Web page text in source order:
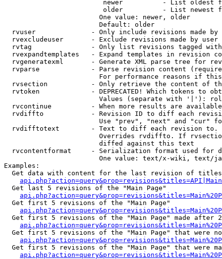
newer          - List oldest
older          - List newest
                        One value: newer, older
                        Default: older
rvuser              - Only include revisions made by
rvexcludeuser       - Exclude revisions made by user
rvtag               - Only list revisions tagged
rvexpandtemplates   - Expand templates in revision
rvgeneratexml       - Generate XML parse tree for
rvparse             - Parse revision content
For performance reasons if
rvsection           - Only retrieve the content of
rvtoken             - DEPRECATED! Which tokens to
Values (separate with '|'):
rvcontinue          - When more results are
rvdiffto            - Revision ID to diff each
Use "prev", "next" and "cur"
rvdifftotext        - Text to diff each revision
Overrides rvdiffto. If
                        diffed against this text
rvcontentformat     - Serialization format used for
One value: text/x-wiki, text/
Examples:
Get data with content for the last revision of
  Get last 5 revisions of the "Main Page"
  Get first 5 revisions of the "Main Page"
Get first 5 revisions of the "Main Page" made after
Get first 5 revisions of the "Main Page" that were
Get first 5 revisions of the "Main Page" that were